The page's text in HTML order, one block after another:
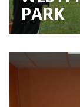
PARK